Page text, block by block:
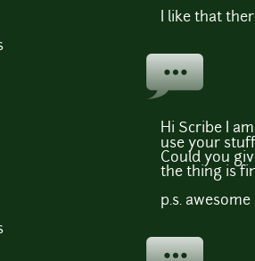
I like that
Hi Scribe I
use your
Could you
the thing is
p.s.